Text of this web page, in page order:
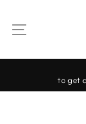
content
SITE
to get